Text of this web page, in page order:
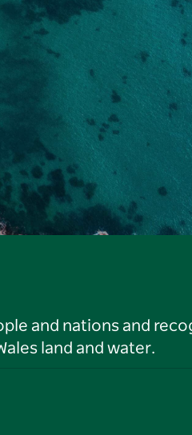
and nations and
land and water.